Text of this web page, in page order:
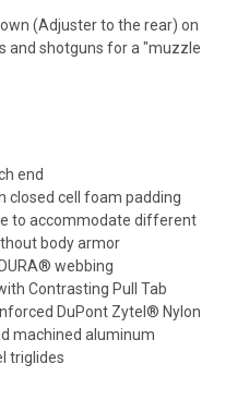
(Adjuster to the rear) on
and shotguns for a "muzzle
end
closed cell foam padding
to accommodate different
body armor
webbing
Contrasting Pull Tab
DuPont Zytel® Nylon
machined aluminum
triglides